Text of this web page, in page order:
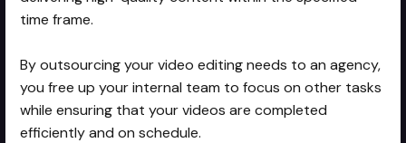
time frame.
By outsourcing your video editing needs to an agency,
you free up your internal team to focus on other tasks
while ensuring that your videos are completed
efficiently and on schedule.